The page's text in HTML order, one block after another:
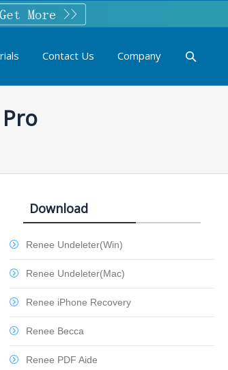
Contact Us Company
Download
Renee Undeleter(Win)
Renee Undeleter(Mac)
Renee iPhone Recovery
Renee Becca
Renee PDF Aide